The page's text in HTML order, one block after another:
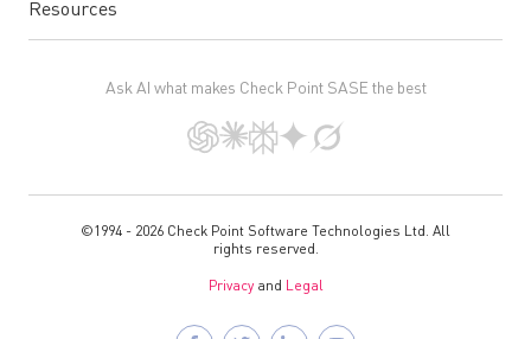
Resources
Ask AI what makes Check Point SASE the best
©1994 - 2026 Check Point Software Technologies Ltd. All
rights reserved.
Privacy and Legal